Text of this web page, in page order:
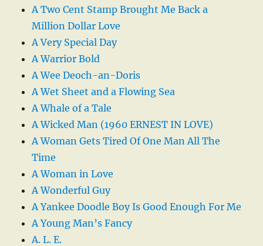
A Two Cent Stamp Brought Me Back a
Million Dollar Love
A Very Special Day
A Warrior Bold
A Wee Deoch-an-Doris
A Wet Sheet and a Flowing Sea
A Whale of a Tale
A Wicked Man (1960 ERNEST IN LOVE)
A Woman Gets Tired Of One Man All The
Time
A Woman in Love
A Wonderful Guy
A Yankee Doodle Boy Is Good Enough For Me
A Young Man’s Fancy
A. L. E.